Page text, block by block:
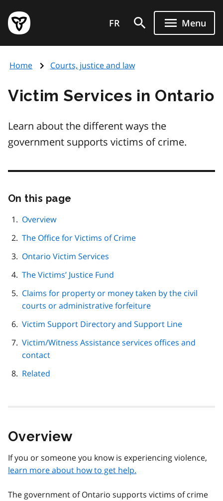
main
content
Government
of
page
FR Menu
Home Courts, justice and law
Victim Services in Ontario
Learn about the different ways the
government supports victims of crime.
On this page
Overview
The Office for Victims of Crime
Ontario Victim Services
The Victims’ Justice Fund
Claims for property or money taken by the civil
courts or administrative forfeiture
Victim Support Directory and Support Line
Victim/Witness Assistance services offices and
contact
Related
Overview
If you or someone you know is experiencing violence,
learn more about how to get help.
The government of Ontario supports victims of crime